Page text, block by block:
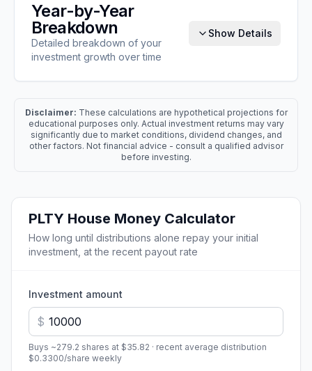
Year-by-Year
Breakdown
Detailed breakdown of your
investment growth over time
Show Details
Disclaimer: These calculations are hypothetical projections for
educational purposes only. Actual investment returns may vary
significantly due to market conditions, dividend changes, and
other factors. Not financial advice - consult a qualified advisor
before investing.
PLTY House Money Calculator
How long until distributions alone repay your initial
investment, at the recent payout rate
Investment amount
$
Buys ~279.2 shares at $35.82 · recent average distribution
$0.3300/share weekly